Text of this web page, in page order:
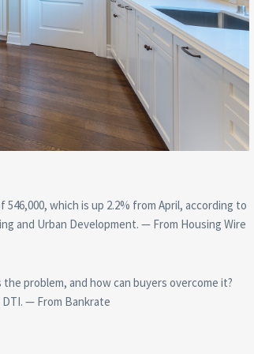
which is up 2.2% from April, according to
and Urban Development. — From Housing Wire
problem, and how can buyers overcome it?
— From Bankrate